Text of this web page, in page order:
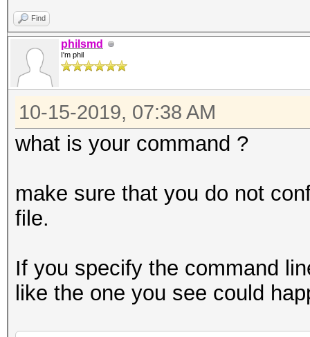
Find
philsmd
I'm phil
10-15-2019, 07:38 AM
what is your command ?
make sure that you do not
file.
If you specify the command
like the one you see could